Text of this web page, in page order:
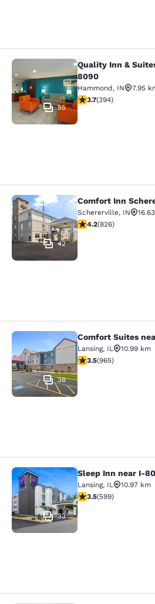
Quality Inn &
55
Quality Inn &
8090
Hammond, IN
7.95
3.71 stars rating. Good.
3.7(394)
Comfort Inn
42
Comfort Inn
Schererville, IN
4.18 stars rating. Very
4.2(826)
Comfort Suites near
38
Comfort Suites
Lansing, IL
10.99 km
3.5 stars rating. Good.
3.5(965)
Sleep Inn near I-80
33
Sleep Inn near I-
Lansing, IL
10.97 km
3.54 stars rating.
3.5(599)